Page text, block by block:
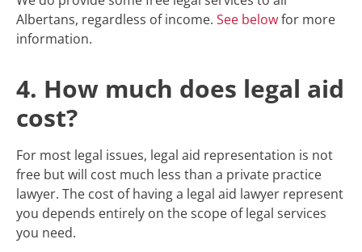
Albertans, regardless of income. See belowfor more
information.
4. How much does legal aid
cost?
For most legal issues, legal aid representation is not
free but will cost much less than a private practice
lawyer. The cost of having a legal aid lawyer represent
you depends entirely on the scope of legal services
you need.